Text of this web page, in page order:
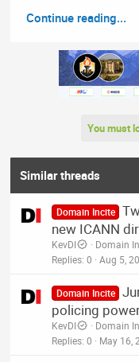
Continue reading...
You must
Similar threads
Domain Incite
new ICANN
KevDI
Domain
Replies 0 Aug 5,
Domain Incite
policing
KevDI
Domain
Replies 0 May 16,